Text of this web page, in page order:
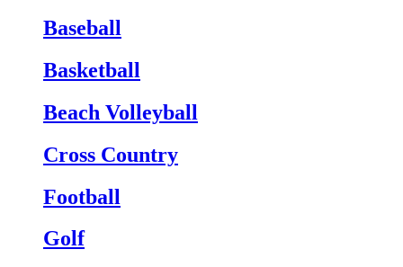
Baseball
Basketball
Beach Volleyball
Cross Country
Football
Golf